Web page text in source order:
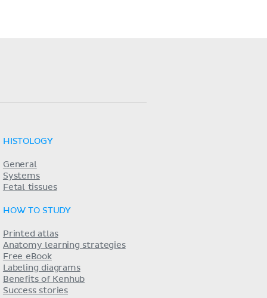
HISTOLOGY
General
Systems
Fetal tissues
HOW TO STUDY
Printed atlas
Anatomy learning strategies
Free eBook
Labeling diagrams
Benefits of Kenhub
Success stories